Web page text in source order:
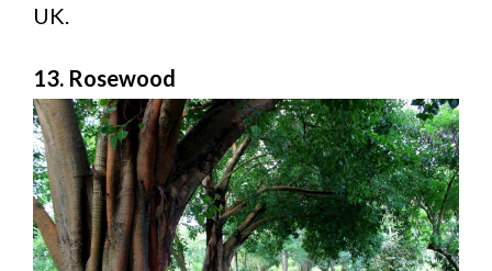
UK.
13. Rosewood